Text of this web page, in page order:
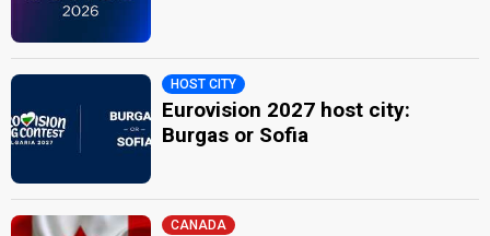
HOST CITY
Eurovision 2027 host city:
Burgas or Sofia
CANADA